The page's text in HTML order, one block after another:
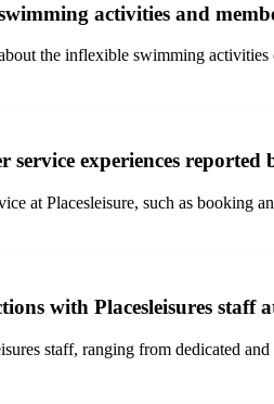
activities and
the inflexible swimming
experiences reported
at Placesleisure, such as
with Placesleisures staff
staff, ranging from dedicated